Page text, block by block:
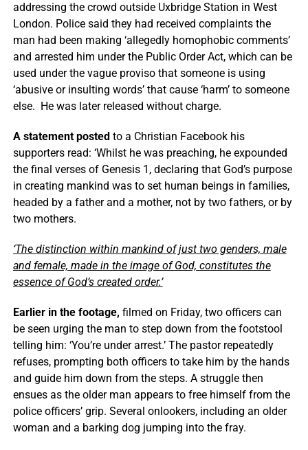
addressing the crowd outside Uxbridge Station in West
London. Police said they had received complaints the
man had been making ‘allegedly homophobic comments’
and arrested him under the Public Order Act, which can be
used under the vague proviso that someone is using
‘abusive or insulting words’ that cause ‘harm’ to someone
else. He was later released without charge.
A statement postedto a Christian Facebook his
supporters read: ‘Whilst he was preaching, he expounded
the final verses of Genesis 1, declaring that God’s purpose
in creating mankind was to set human beings in families,
headed by a father and a mother, not by two fathers, or by
two mothers.
‘The distinction within mankind of just two genders, male
and female, made in the image of God, constitutes the
essence of God’s created order.’
Earlier in the footage, filmed on Friday, two officers can
be seen urging the man to step down from the footstool
telling him: ‘You’re under arrest.’ The pastor repeatedly
refuses, prompting both officers to take him by the hands
and guide him down from the steps. A struggle then
ensues as the older man appears to free himself from the
police officers’ grip. Several onlookers, including an older
woman and a barking dog jumping into the fray.